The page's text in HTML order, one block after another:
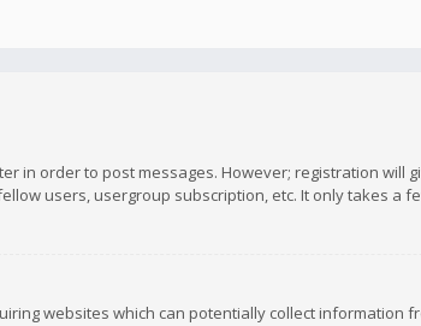
in order to post messages. However; registration will
users, usergroup subscription, etc. It only takes a
websites which can potentially collect information